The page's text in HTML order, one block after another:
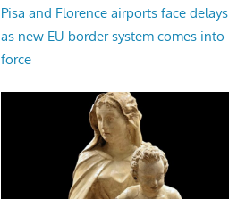
Pisa and Florence airports face delays
as new EU border system comes into
force